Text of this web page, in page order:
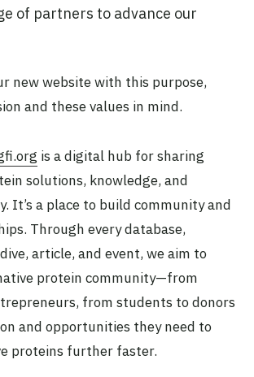
of partners to advance our
new website with this purpose,
and these values in mind.
is a digital hub for sharing
solutions, knowledge, and
It’s a place to build community and
Through every database,
article, and event, we aim to
protein community—from
from students to donors
and opportunities they need to
proteins further faster.